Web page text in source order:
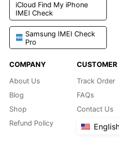
iCloud Find My iPhone
IMEI Check
Samsung IMEI Check
Pro
COMPANY
About Us
Blog
Shop
Refund Policy
CUSTOMER
Track Order
FAQs
Contact Us